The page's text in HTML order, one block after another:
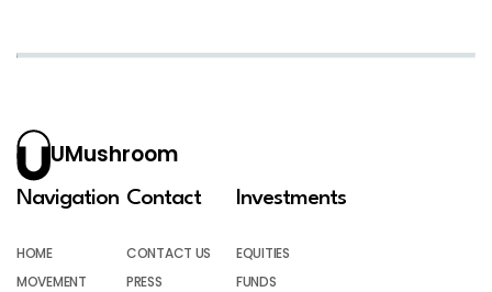
UMushroom
Navigation
HOME
MOVEMENT
Contact
CONTACT US
PRESS
Investments
EQUITIES
FUNDS